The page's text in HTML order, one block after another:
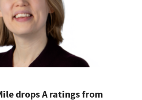
drops A ratings from